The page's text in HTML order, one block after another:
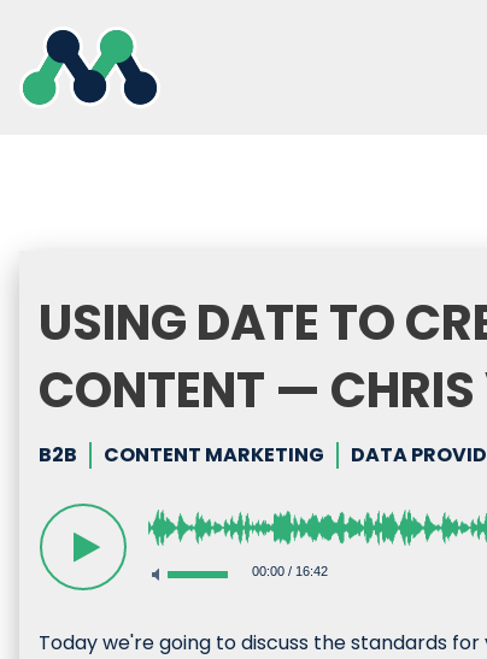
content
USING DATE TO
CONTENT —
B2B CONTENT MARKETING DATA
00:00/ 16:42
Today we're going to discuss the standards